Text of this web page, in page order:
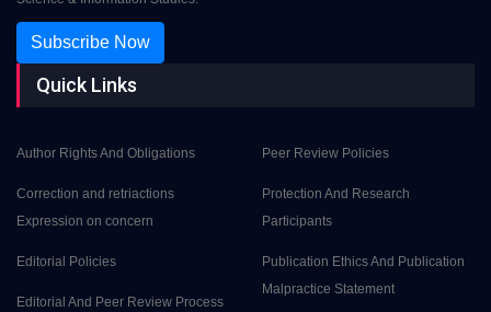
Subscribe Now
Quick Links
Author Rights And Obligations
Correction and retriactions
Expression on concern
Editorial Policies
Editorial And Peer Review Process
Peer Review Policies
Protection And Research
Participants
Publication Ethics And Publication
Malpractice Statement